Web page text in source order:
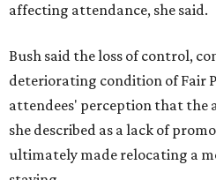
affecting attendance, she said.
Bush said the loss of control,
deteriorating condition of Fair
attendees' perception that the
she described as a lack of
ultimately made relocating a